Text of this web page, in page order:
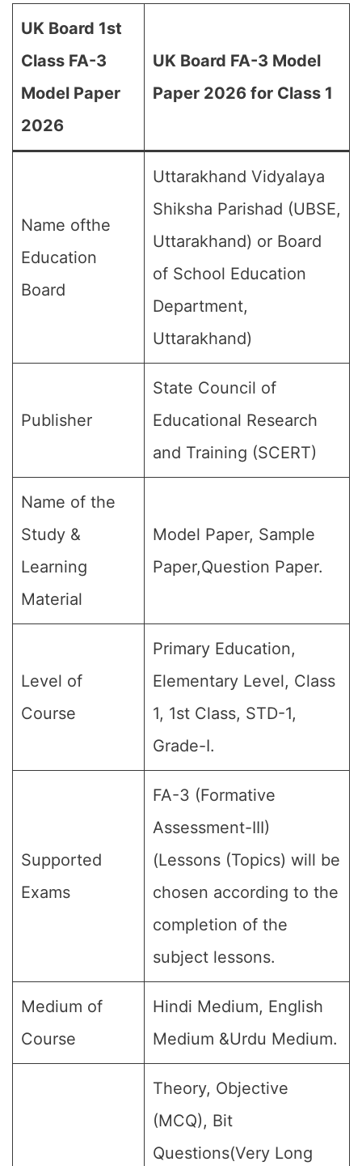
UK Board 1st
Class FA-3
Model Paper
2026
UK Board FA-3 Model
Paper 2026 for Class 1
Name ofthe
Education
Board
Uttarakhand Vidyalaya
Shiksha Parishad (UBSE,
Uttarakhand) or Board
of School Education
Department,
Uttarakhand)
Publisher
State Council of
Educational Research
and Training (SCERT)
Name of the
Study &
Learning
Material
Model Paper, Sample
Paper,Question Paper.
Level of
Course
Primary Education,
Elementary Level, Class
1, 1st Class, STD-1,
Grade-I.
Supported
Exams
FA-3 (Formative
Assessment-III)
(Lessons (Topics) will be
chosen according to the
completion of the
subject lessons.
Medium of
Course
Hindi Medium, English
Medium &Urdu Medium.
Theory, Objective
(MCQ), Bit
Questions(Very Long